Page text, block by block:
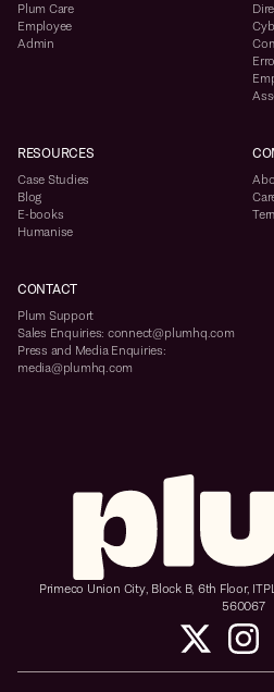
Plum Care
Employee
Admin
RESOURCES
Case Studies
Blog
E-books
Humanise
CONTACT
Plum Support
Sales Enquiries: connect@plumhq.com
Press and Media Enquiries:
media@plumhq.com
Primeco Union City, Block B, 6th Floor,
560067